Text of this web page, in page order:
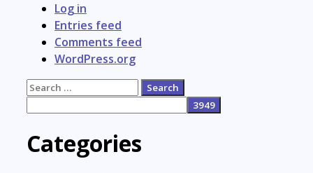
Log in
Entries feed
Comments feed
WordPress.org
Search
Categories